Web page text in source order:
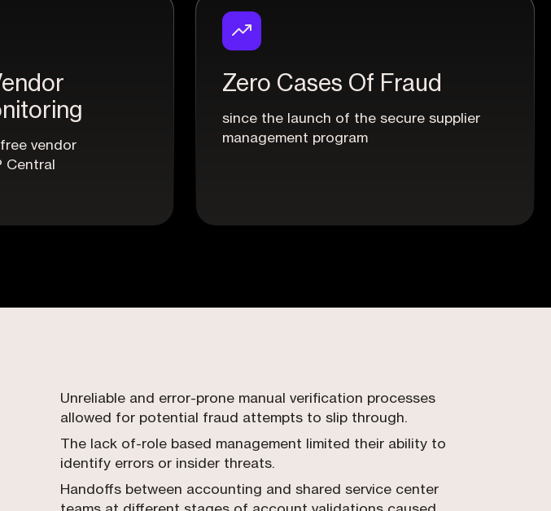
vendor
Central
Zero Cases Of Fraud
since the launch of the secure supplier
management program
Unreliable and error-prone manual verification processes
allowed for potential fraud attempts to slip through.
The lack of-role based management limited their ability to
identify errors or insider threats.
Handoffs between accounting and shared service center